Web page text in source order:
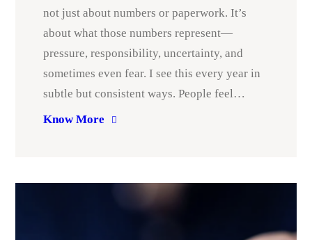
not just about numbers or paperwork. It’s
about what those numbers represent—
pressure, responsibility, uncertainty, and
sometimes even fear. I see this every year in
subtle but consistent ways. People feel…
Know More